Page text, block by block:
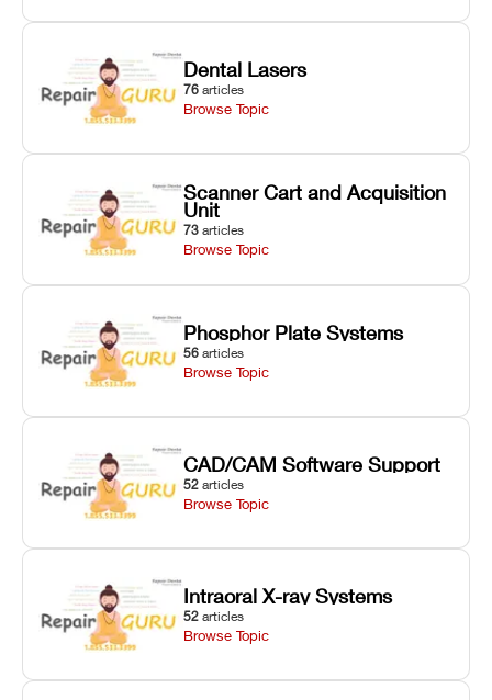
Dental Lasers
76 articles
Browse Topic
Scanner Cart and Acquisition
Unit
73 articles
Browse Topic
Phosphor Plate Systems
56 articles
Browse Topic
CAD/CAM Software Support
52 articles
Browse Topic
Intraoral X-ray Systems
52 articles
Browse Topic